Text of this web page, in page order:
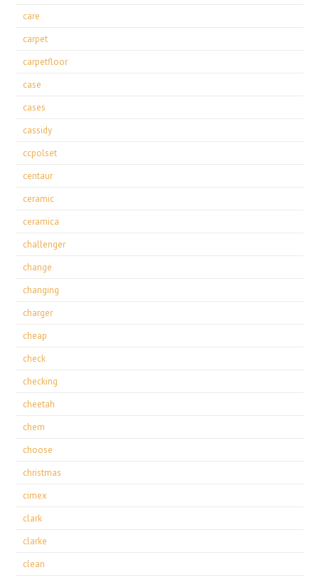
care
carpet
carpetfloor
case
cases
cassidy
ccpolset
centaur
ceramic
ceramica
challenger
change
changing
charger
cheap
check
checking
cheetah
chem
choose
christmas
cimex
clark
clarke
clean